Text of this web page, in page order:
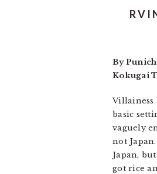
By
Kokugai
Villainess
basic
vaguely
not
Japan,
got rice